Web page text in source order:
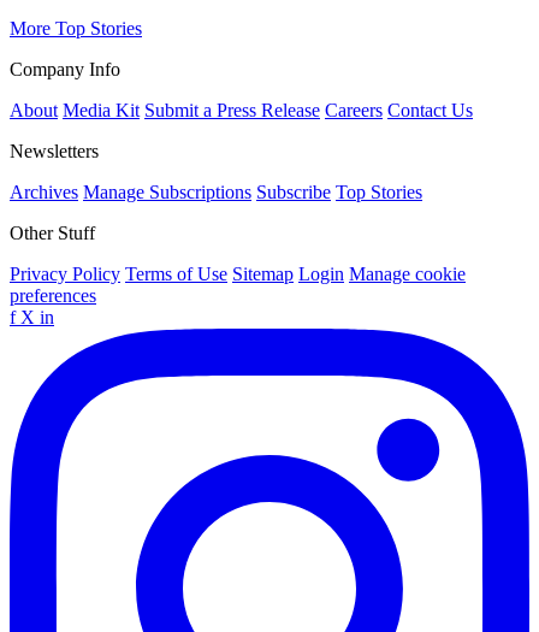
More Top Stories
Company Info
About Media Kit Submit a Press Release Careers Contact Us
Newsletters
Archives Manage Subscriptions Subscribe Top Stories
Other Stuff
Privacy Policy Terms of Use Sitemap Login Manage cookie
preferences
f X in